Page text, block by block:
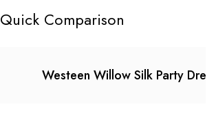
Quick Comparison
Westeen Willow Silk Party